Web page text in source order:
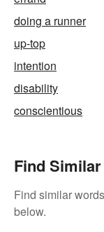
doing a runner
up-top
intention
disability
conscientious
Find
Find similar
below.